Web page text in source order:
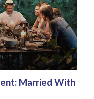
Married With